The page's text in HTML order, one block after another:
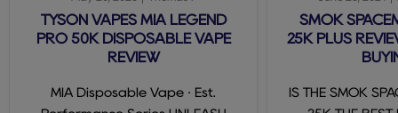
TYSON VAPES MIA LEGEND
PRO 50K DISPOSABLE VAPE
REVIEW
MIA Disposable Vape · Est.
SMOK
25K PLUS
IS THE SMOK